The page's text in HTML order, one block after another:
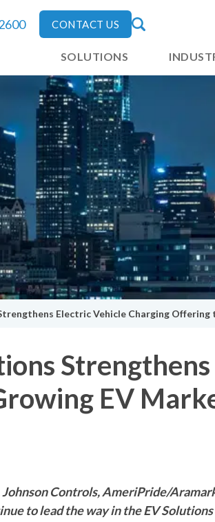
CONTACT US
SOLUTIONS
Electric Vehicle Charging
EV
Controls, AmeriPride/
to lead the way in the EV